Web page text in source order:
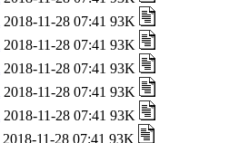
2018-11-28 07:41 93K
2018-11-28 07:41 93K
2018-11-28 07:41 93K
2018-11-28 07:41 93K
2018-11-28 07:41 93K
2018-11-28 07:41 93K